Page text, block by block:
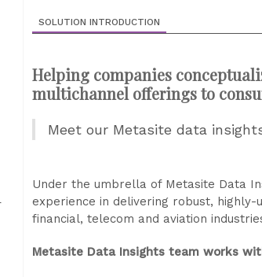
SOLUTION INTRODUCTION
Helping companies
multichannel offerings to
Meet our Metasite data
Under the umbrella of Metasite Data
experience in delivering robust,
financial, telecom and aviation
Metasite Data Insights team works